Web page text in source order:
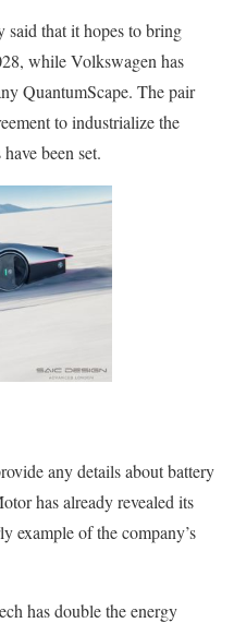
said that it hopes to bring
while Volkswagen has
QuantumScape. The pair
to industrialize the
been set.
any details about battery
has already revealed its
example of the company’s
has double the energy